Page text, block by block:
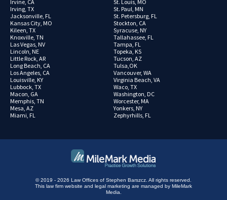
Irvine, CA
Irving, TX
Jacksonville, FL
Kansas City, MO
Kileen, TX
Knoxville, TN
Las Vegas, NV
Lincoln, NE
Little Rock, AR
Long Beach, CA
Los Angeles, CA
Louisville, KY
Lubbock, TX
Macon, GA
Memphis, TN
Mesa, AZ
Miami, FL
St. Louis, MO
St. Paul, MN
St. Petersburg, FL
Stockton, CA
Syracuse, NY
Tallahassee, FL
Tampa, FL
Topeka, KS
Tucson, AZ
Tulsa,OK
Vancouver, WA
Virginia Beach, VA
Waco, TX
Washington, DC
Worcester, MA
Yonkers, NY
Zephyrhills, FL
© 2019 - 2026 Law Offices of Stephen Barszcz. All rights reserved.
This law firm website and legal marketing are managed by MileMark
Media.